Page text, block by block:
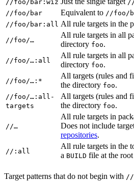
//foo/bar:wiz
//foo/bar Equivalent to //foo/
//foo/bar:all All rule targets in the
//foo/…
All rule targets in all
directory foo.
//foo/…:all
All rule targets in all
directory foo.
//foo/…:*
All targets (rules and
the directory foo.
//foo/…:all-
targets
All targets (rules and
the directory foo.
//…
All rule targets in
Does not include
repositories.
//:all
All rule targets in the
a BUILD file at the
Target patterns that do not begin with //